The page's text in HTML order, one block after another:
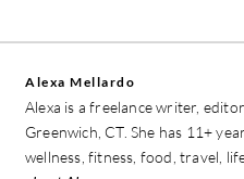
Alexa Mellardo
Alexa is a freelance writer,
Greenwich, CT. She has 11+
wellness, fitness, food, travel,